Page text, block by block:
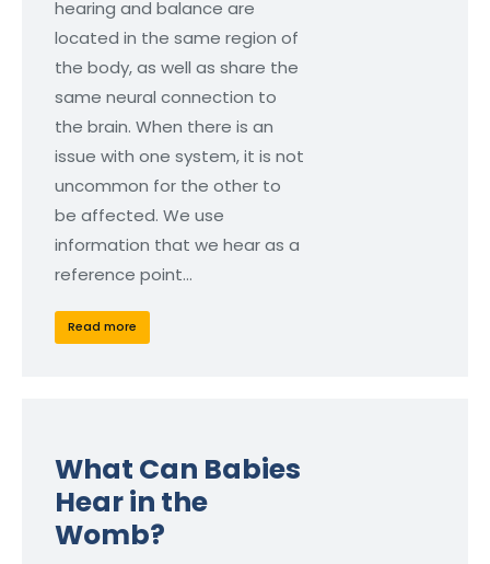
hearing and balance are
located in the same region of
the body, as well as share the
same neural connection to
the brain. When there is an
issue with one system, it is not
uncommon for the other to
be affected. We use
information that we hear as a
reference point…
Read more
What Can Babies
Hear in the
Womb?